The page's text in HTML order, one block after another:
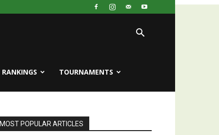
RANKINGS TOURNAMENTS
MOST POPULAR ARTICLES